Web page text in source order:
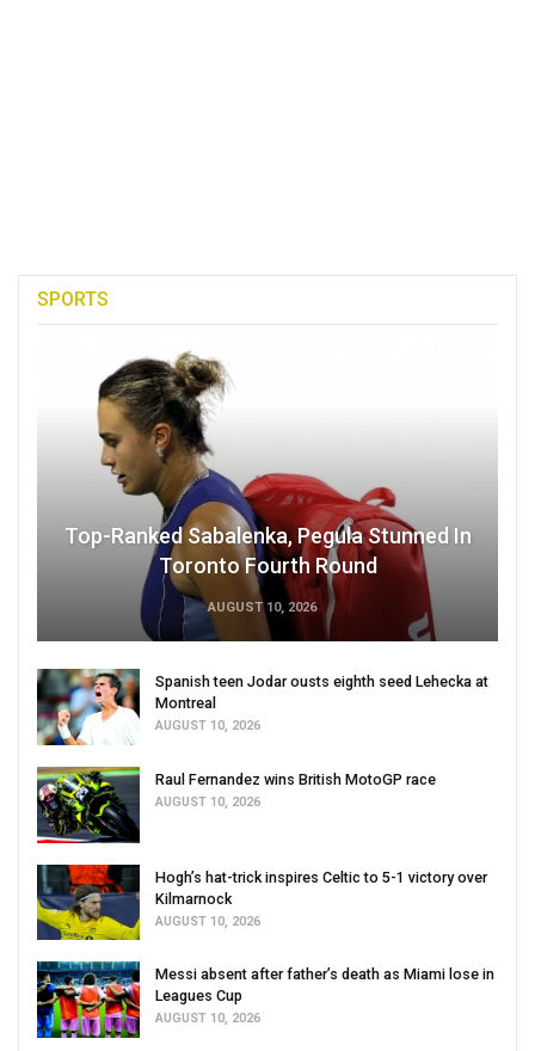
SPORTS
Top-Ranked Sabalenka, Pegula Stunned In
Toronto Fourth Round
AUGUST 10, 2026
Spanish teen Jodar ousts eighth seed Lehecka at
Montreal
AUGUST 10, 2026
Raul Fernandez wins British MotoGP race
AUGUST 10, 2026
Hogh’s hat-trick inspires Celtic to 5-1 victory over
Kilmarnock
AUGUST 10, 2026
Messi absent after father’s death as Miami lose in
Leagues Cup
AUGUST 10, 2026